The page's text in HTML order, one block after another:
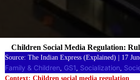
Source: The Indian Express (Explained) | 17
Family & Children GS1 Socialization
Context: Children social media regulation
Children Social Media Regulation: